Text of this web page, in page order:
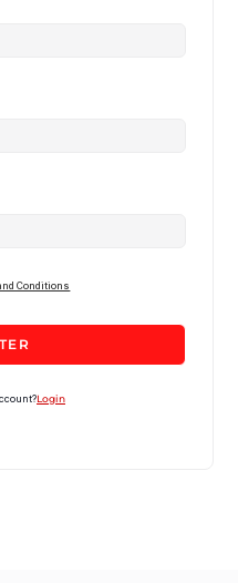
Conditions
Login